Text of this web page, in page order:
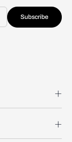
Subscribe